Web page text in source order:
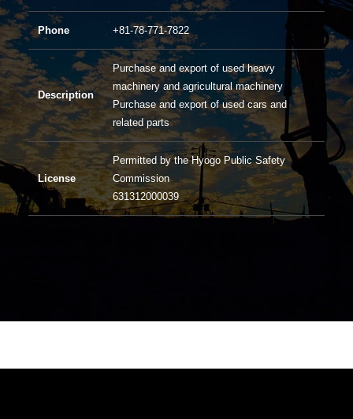
Phone +81-78-771-7822
Description
Purchase and export of used heavy
machinery and agricultural machinery
Purchase and export of used cars and
related parts
License
Permitted by the Hyogo Public Safety
Commission
631312000039